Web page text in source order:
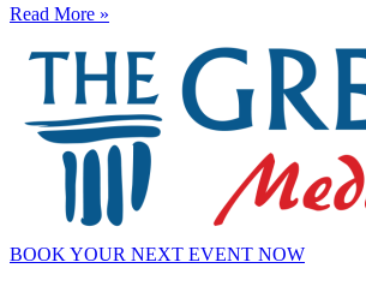
Read More »
BOOK YOUR NEXT EVENT NOW